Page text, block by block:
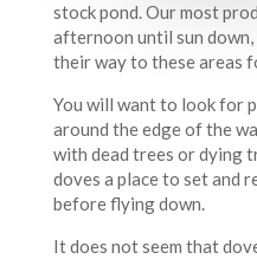
stock pond. Our most
afternoon until sun down,
their way to these areas
You will want to look for
around the edge of the
with dead trees or dying
doves a place to set and
before flying down.
It does not seem that